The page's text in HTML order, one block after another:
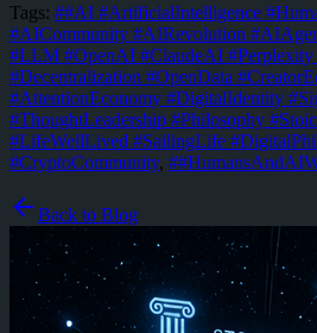
Tags: ##AI #ArtificialIntelligence
#AICommunity #AIRevolution
#LLM #OpenAI #ClaudeAI
#Decentralization #OpenData
#AttentionEconomy #DigitalIdentity
#ThoughtLeadership #Philosophy
#LifeWellLived #SailingLife
#CryptoCommunity, #
Back to Blog